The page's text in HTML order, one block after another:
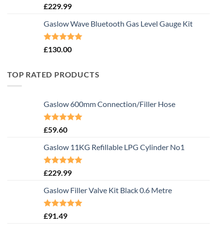
Rated5.00
£229.99
Gaslow Wave Bluetooth Gas Level Gauge Kit
Rated5.00
£130.00
TOP RATED PRODUCTS
Gaslow 600mm Connection/Filler Hose
Rated5.00
£59.60
Gaslow 11KG Refillable LPG Cylinder No1
Rated5.00
£229.99
Gaslow Filler Valve Kit Black 0.6 Metre
Rated5.00
£91.49